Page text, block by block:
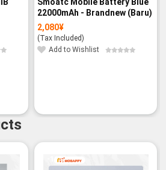
Smoatc Mobile Battery Blue
22000mAh - Brandnew (Baru)
2,080¥
(Tax Included)
Add to Wishlist
-11%